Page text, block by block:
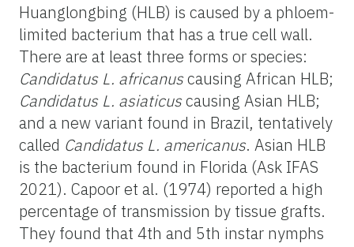
Huanglongbing (HLB) is caused by a phloem-
limited bacterium that has a true cell wall.
There are at least three forms or species:
Candidatus L. africanuscausing African HLB;
Candidatus L. asiaticuscausing Asian HLB;
and a new variant found in Brazil, tentatively
called Candidatus L. americanus. Asian HLB
is the bacterium found in Florida (Ask IFAS
2021). Capoor et al. (1974) reported a high
percentage of transmission by tissue grafts.
They found that 4th and 5th instar nymphs